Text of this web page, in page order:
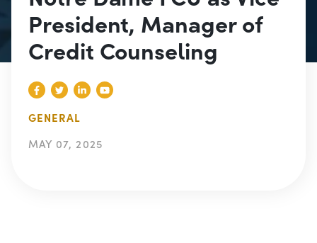
President, Manager of
Credit Counseling
GENERAL
MAY 07, 2025